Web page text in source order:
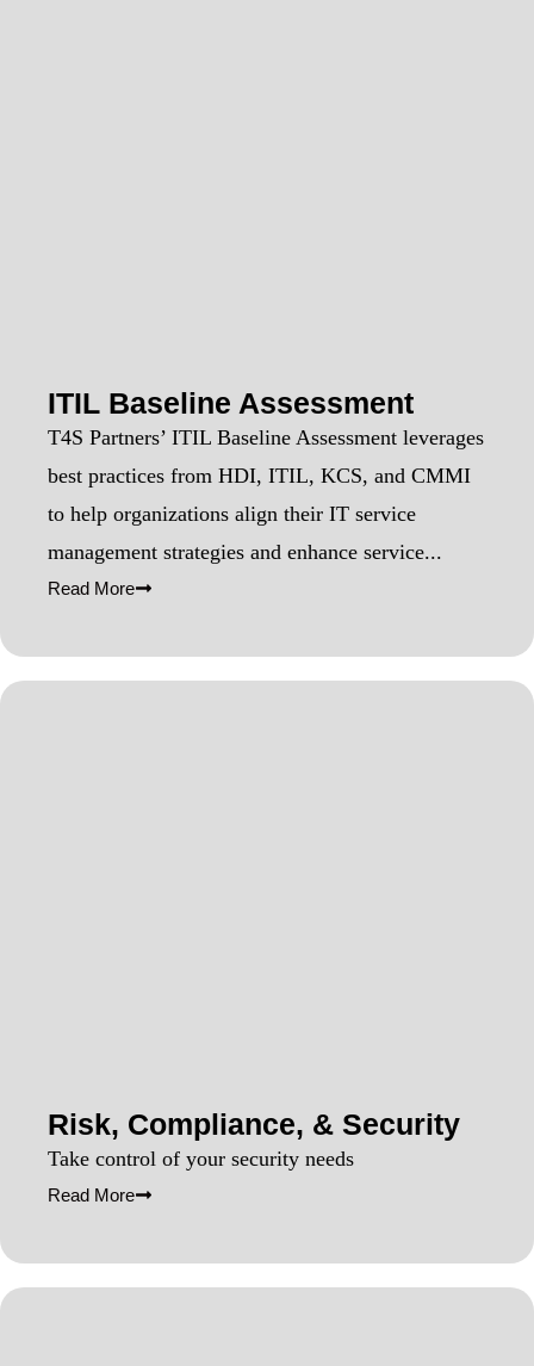
ITIL Baseline Assessment
T4S Partners’ ITIL Baseline Assessment leverages
best practices from HDI, ITIL, KCS, and CMMI
to help organizations align their IT service
management strategies and enhance service...
Read More
Risk, Compliance, & Security
Take control of your security needs
Read More